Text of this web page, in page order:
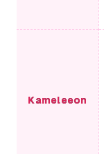
Kameleeon